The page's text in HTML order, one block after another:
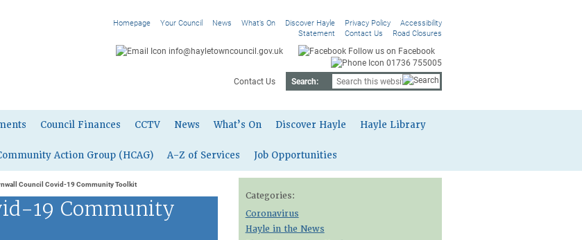
Homepage Your Council News What’s On Discover Hayle Privacy Policy
Accessibility
Statement
Contact Us Road Closures
info@hayletowncouncil.gov.uk
Follow us on Facebook
01736 755005
Contact Us
Search:
Council Finances CCTV News What’s On Discover Hayle Hayle Library
Action Group (HCAG) A-Z of Services Job Opportunities
Council Covid-19 Community Toolkit
19 Community
Categories:
Coronavirus
Hayle in the News